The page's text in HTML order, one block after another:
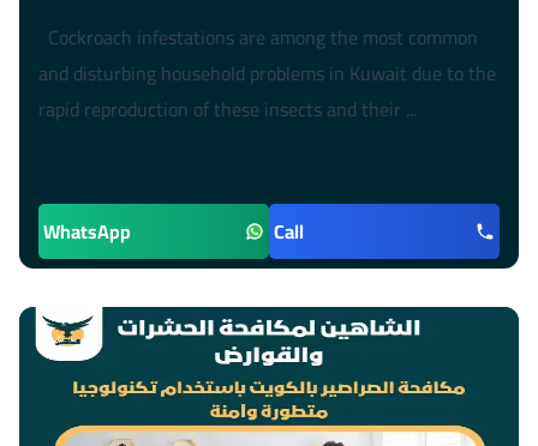
Cockroach infestations are among the most common
and disturbing household problems in Kuwait due to the
rapid reproduction of these insects and their ...
WhatsApp Call